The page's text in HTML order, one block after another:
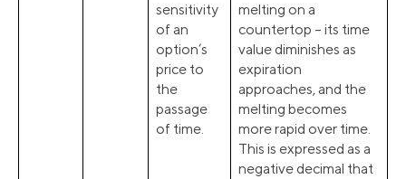
sensitivity
of an
option’s
price to
the
passage
of time.
melting on a
countertop – its time
value diminishes as
expiration
approaches, and the
melting becomes
more rapid over time.
This is expressed as a
negative decimal that